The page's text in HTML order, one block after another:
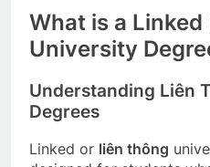
What is a
University
Understanding Liên
Degrees
Linked or liên thông